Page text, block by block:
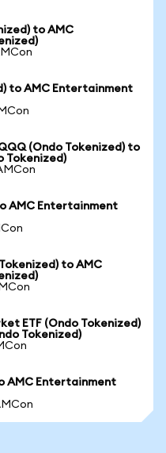
to AMC
to AMC Entertainment
(Ondo Tokenized) to
Tokenized)
AMC Entertainment
to AMC
ETF (Ondo Tokenized)
Tokenized)
AMC Entertainment